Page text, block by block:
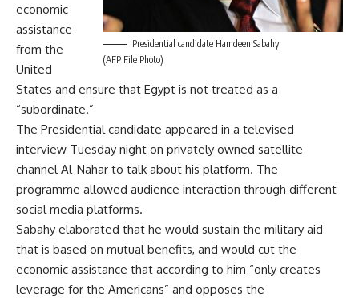
Presidential candidate Hamdeen Sabahy
(AFP File Photo)
economic
assistance
from the
United
States and ensure that Egypt is not treated as a
“subordinate.”
The Presidential candidate appeared in a televised
interview Tuesday night on privately owned satellite
channel Al-Nahar to talk about his platform. The
programme allowed audience interaction through different
social media platforms.
Sabahy elaborated that he would sustain the military aid
that is based on mutual benefits, and would cut the
economic assistance that according to him “only creates
leverage for the Americans” and opposes the